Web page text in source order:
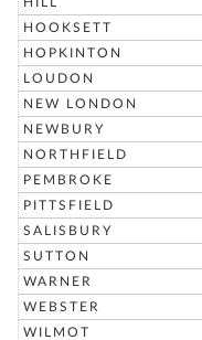
HOOKSETT
HOPKINTON
LOUDON
NEW LONDON
NEWBURY
NORTHFIELD
PEMBROKE
PITTSFIELD
SALISBURY
SUTTON
WARNER
WEBSTER
WILMOT